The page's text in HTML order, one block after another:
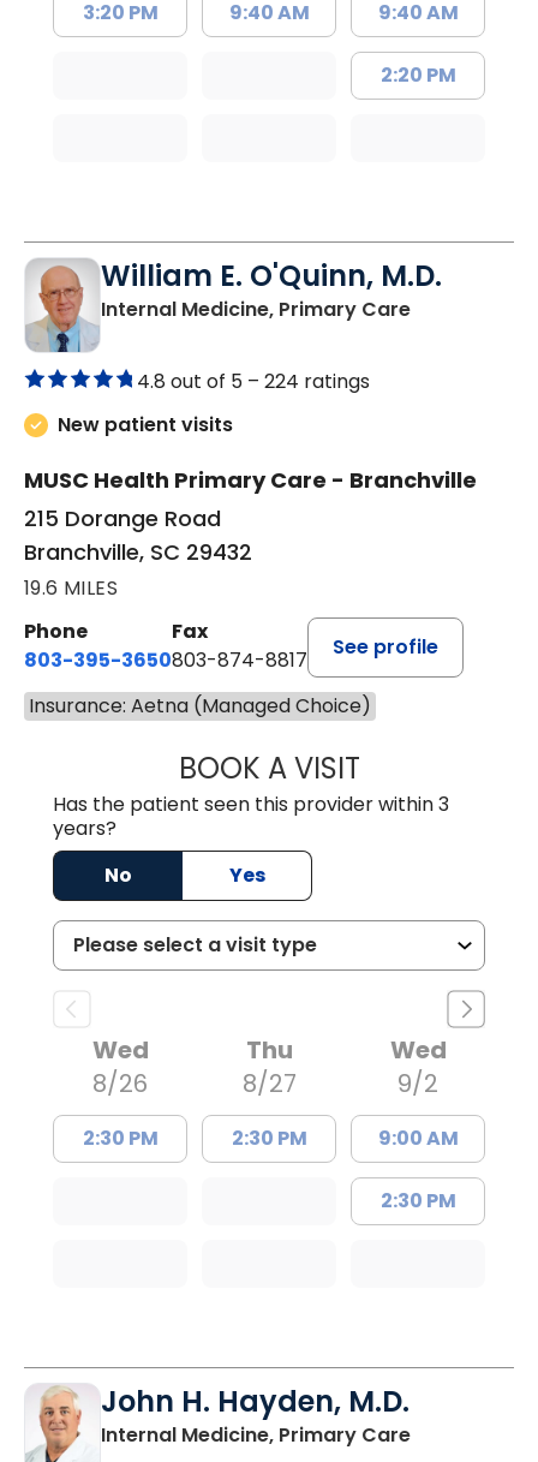
3:20 PM 9:40 AM 9:40 AM
2:20 PM
William E. O'Quinn, M.D.
Internal Medicine, Primary Carein
4.8 out of 5 – 224 ratings
New patient visits
MUSC Health Primary Care - Branchville
215 Dorange Road
Branchville, SC 29432
19.6 MILES
Phone
803-395-3650
Fax
803-874-8817
See profile
Insurance: Aetna (Managed Choice)
BOOK A VISITWILLIAM E.
Has the patient seen this provider within 3
years?
No
Yes
Wed
8/26
2:30 PM
Thu
8/27
2:30 PM
Wed
9/2
9:00 AM
2:30 PM
John H. Hayden, M.D.
Internal Medicine, Primary Carein